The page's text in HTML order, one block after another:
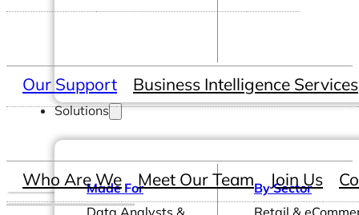
Solutions
Made For
Data Analysts &
By Sector
Retail &
Our Support Business Intelligence Services
Who Are We Meet Our Team Join Us